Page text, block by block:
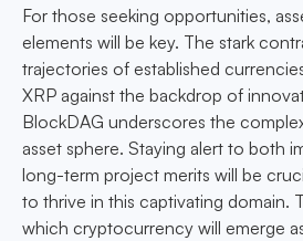
For those seeking opportunities,
elements will be key. The stark
trajectories of established
XRP against the backdrop of
BlockDAG underscores the
asset sphere. Staying alert to both
long-term project merits will be
to thrive in this captivating domain.
which cryptocurrency will emerge